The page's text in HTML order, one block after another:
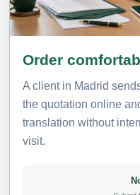
Order
A client in Madrid
the quotation online
translation without
visit.